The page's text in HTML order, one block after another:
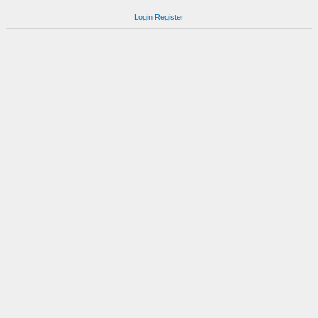
Login Register